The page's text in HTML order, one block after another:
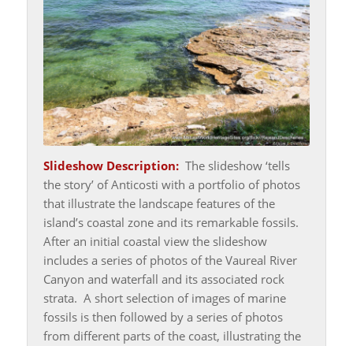
Slideshow Description:The slideshow ‘tells
the story’ of Anticosti with a portfolio of photos
that illustrate the landscape features of the
island’s coastal zone and its remarkable fossils.
After an initial coastal view the slideshow
includes a series of photos of the Vaureal River
Canyon and waterfall and its associated rock
strata. A short selection of images of marine
fossils is then followed by a series of photos
from different parts of the coast, illustrating the